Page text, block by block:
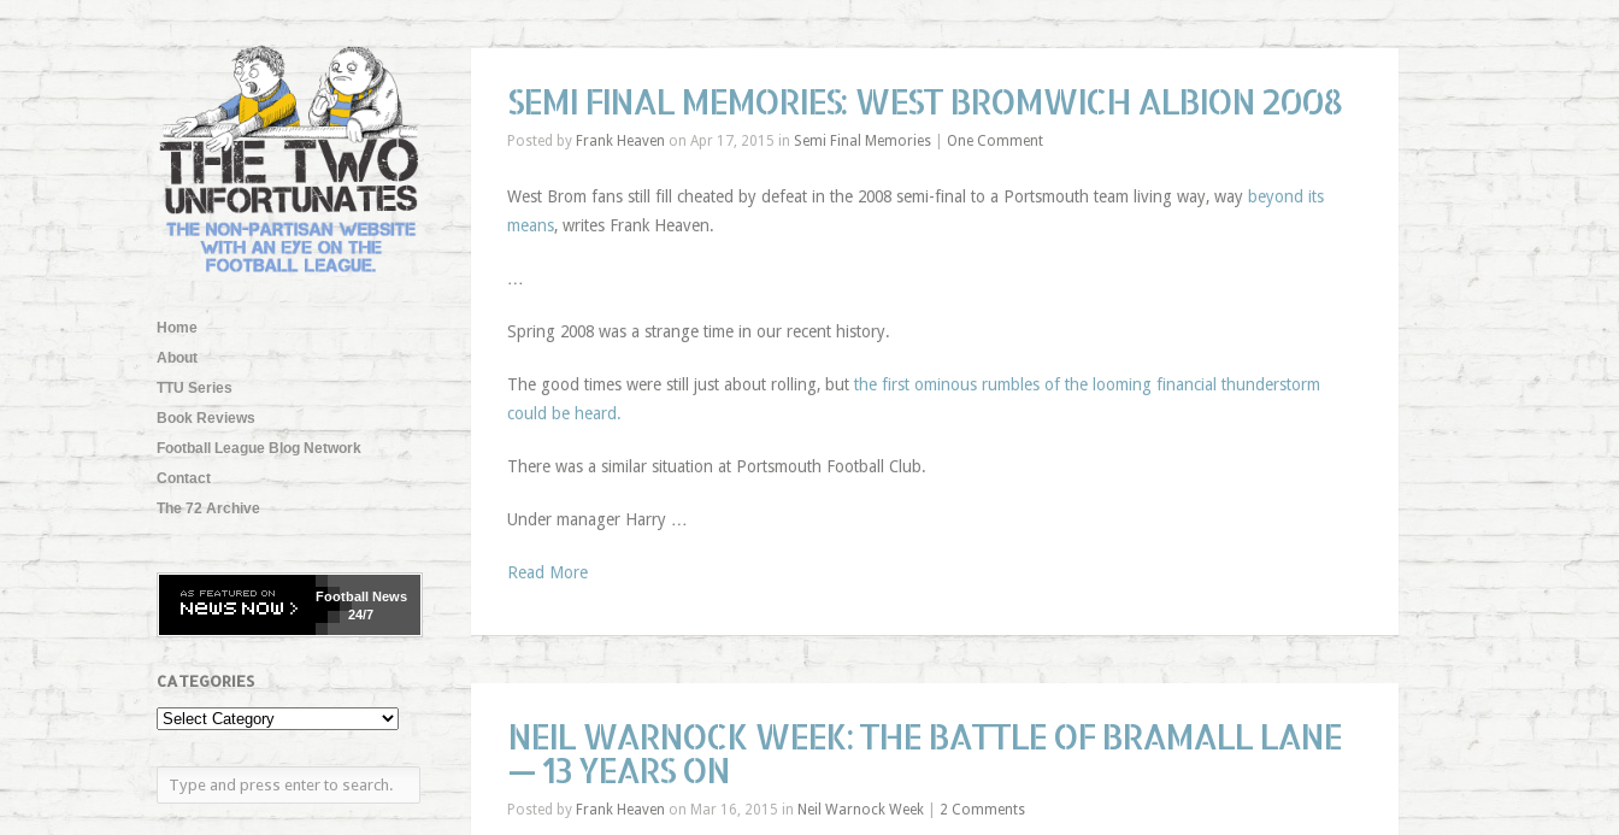
Home
About
TTU Series
Book Reviews
Football League Blog Network
Contact
The 72 Archive
FootballNews
24/7
CATEGORIES
SEMI FINAL MEMORIES: WEST BROMWICH ALBION 2008
Posted by Frank Heaven on Apr 17, 2015 in Semi Final Memories| One Comment
West Brom fans still fill cheated by defeat in the 2008 semi-final to a Portsmouth team living way, way beyond its
means, writes Frank Heaven.
…
Spring 2008 was a strange time in our recent history.
The good times were still just about rolling, but the first ominous rumbles of the looming financial thunderstorm
could be heard.
There was a similar situation at Portsmouth Football Club.
Under manager Harry …
Read More
NEIL WARNOCK WEEK: THE BATTLE OF BRAMALL LANE
— 13 YEARS ON
Posted by Frank Heaven on Mar 16, 2015 in Neil Warnock Week| 2 Comments